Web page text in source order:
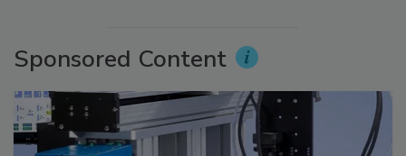
Sponsored Content